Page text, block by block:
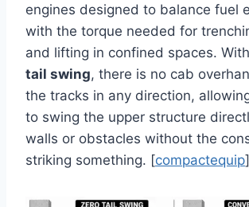
engines designed to balance fuel
with the torque needed for
and lifting in confined spaces. With
tail swing, there is no cab
the tracks in any direction,
to swing the upper structure
walls or obstacles without the
striking something. [compactequip]